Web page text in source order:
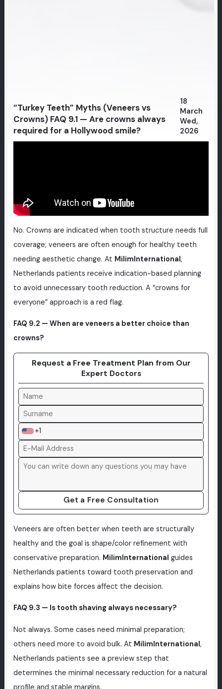
“Turkey Teeth” Myths (Veneers vs
Crowns) FAQ 9.1 — Are crowns always
required for a Hollywood smile?
18
March
Wed,
2026
No. Crowns are indicated when tooth structure needs full
coverage; veneers are often enough for healthy teeth
needing aesthetic change. At MilimInternational,
Netherlands patients receive indication-based planning
to avoid unnecessary tooth reduction. A “crowns for
everyone” approach is a red flag.
FAQ 9.2 — When are veneers a better choice than
crowns?
Request a Free Treatment Plan from Our
Expert Doctors
+1
Get a Free Consultation
Veneers are often better when teeth are structurally
healthy and the goal is shape/color refinement with
conservative preparation. MilimInternational guides
Netherlands patients toward tooth preservation and
explains how bite forces affect the decision.
FAQ 9.3 — Is tooth shaving always necessary?
Not always. Some cases need minimal preparation;
others need more to avoid bulk. At MilimInternational,
Netherlands patients see a preview step that
determines the minimal necessary reduction for a natural